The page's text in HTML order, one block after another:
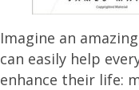
Imagine an
can easily help
enhance their life: